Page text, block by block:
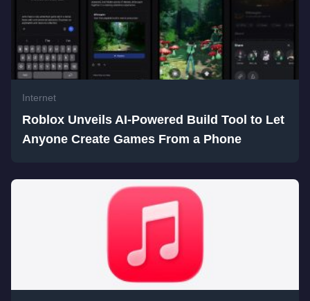
Internet
Roblox Unveils AI-Powered Build Tool to Let
Anyone Create Games From a Phone